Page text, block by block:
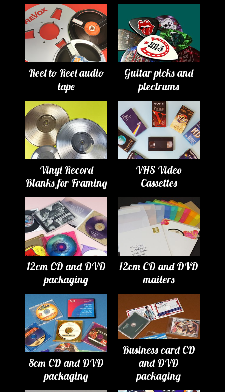
Reel to Reel audio
tape
Guitar picks and
plectrums
Vinyl Record
Blanks for Framing
VHS Video
Cassettes
12cm CD and DVD
packaging
12cm CD and DVD
mailers
8cm CD and DVD
packaging
Business card CD
and DVD
packaging